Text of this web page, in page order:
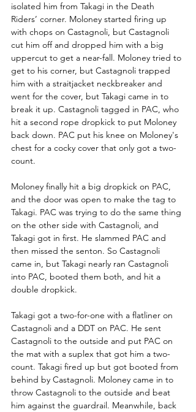
isolated him from Takagi in the Death
Riders’ corner. Moloney started firing up
with chops on Castagnoli, but Castagnoli
cut him off and dropped him with a big
uppercut to get a near-fall. Moloney tried to
get to his corner, but Castagnoli trapped
him with a straitjacket neckbreaker and
went for the cover, but Takagi came in to
break it up. Castagnoli tagged in PAC, who
hit a second rope dropkick to put Moloney
back down. PAC put his knee on Moloney's
chest for a cocky cover that only got a two-
count.
Moloney finally hit a big dropkick on PAC,
and the door was open to make the tag to
Takagi. PAC was trying to do the same thing
on the other side with Castagnoli, and
Takagi got in first. He slammed PAC and
then missed the senton. So Castagnoli
came in, but Takagi nearly ran Castagnoli
into PAC, booted them both, and hit a
double dropkick.
Takagi got a two-for-one with a flatliner on
Castagnoli and a DDT on PAC. He sent
Castagnoli to the outside and put PAC on
the mat with a suplex that got him a two-
count. Takagi fired up but got booted from
behind by Castagnoli. Moloney came in to
throw Castagnoli to the outside and beat
him against the guardrail. Meanwhile, back